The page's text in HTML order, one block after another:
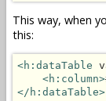
This way, when
this:
<h:dataTable
<h:column>
</h:dataTable>